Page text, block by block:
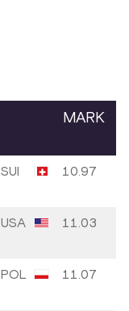
MARK
SUI 10.97
USA 11.03
POL 11.07